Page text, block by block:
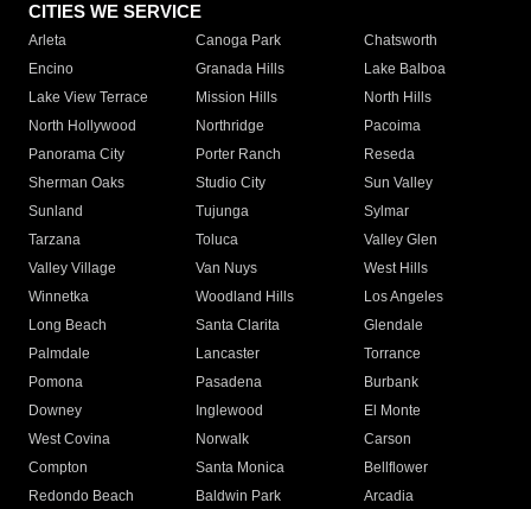
CITIES WE SERVICE
Arleta Canoga Park
Chatsworth
Encino
Granada Hills
Lake Balboa
Lake View Terrace
Mission Hills
North Hills
North Hollywood
Northridge
Pacoima
Panorama City
Porter Ranch
Reseda
Sherman Oaks
Studio City
Sun Valley
Sunland
Tujunga
Sylmar
Tarzana
Toluca
Valley Glen
Valley Village
Van Nuys
West Hills
Winnetka
Woodland Hills
Los Angeles
Long Beach
Santa Clarita
Glendale
Palmdale
Lancaster
Torrance
Pomona
Pasadena
Burbank
Downey
Inglewood
El Monte
West Covina
Norwalk
Carson
Compton
Santa Monica
Bellflower
Redondo Beach
Baldwin Park Arcadia